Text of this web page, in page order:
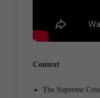
Context
The Supreme